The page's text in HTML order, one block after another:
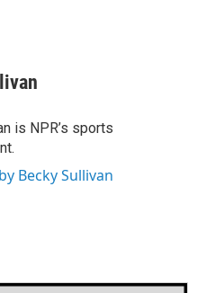
is NPR’s sports
Becky Sullivan